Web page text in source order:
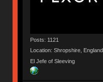
Posts: 1121
Location: Shropshire, England
El Jefe of Sleeving